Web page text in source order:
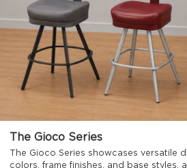
The Gioco Series
The Gioco Series showcases versatile
colors, frame finishes, and base styles,